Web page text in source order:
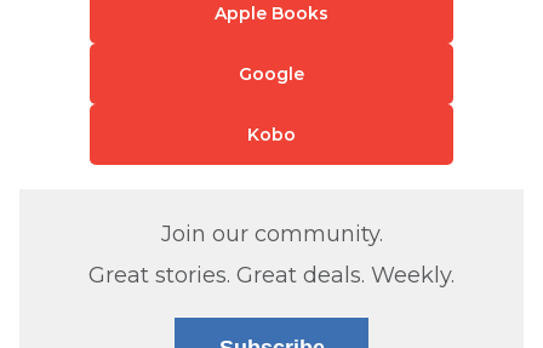
Apple Books
Google
Kobo
Join our community.
Great stories. Great deals. Weekly.